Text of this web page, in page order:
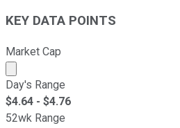
KEY DATA POINTS
Market Cap
Market cap calculated using
Day's Range
$4.64 - $4.76
52wk Range